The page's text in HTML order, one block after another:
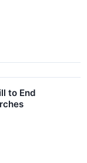
to End